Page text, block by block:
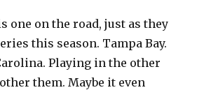
one on the road, just as they
this season. Tampa Bay.
Playing in the other
them. Maybe it even